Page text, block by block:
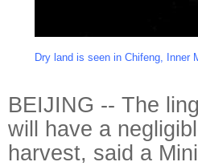
Dry land is seen in Chifeng, Inner
BEIJING -- The
will have a
harvest, said a